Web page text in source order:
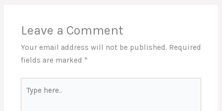
Leave a Comment
Your email address will not be published. Required
fields are marked *
here..